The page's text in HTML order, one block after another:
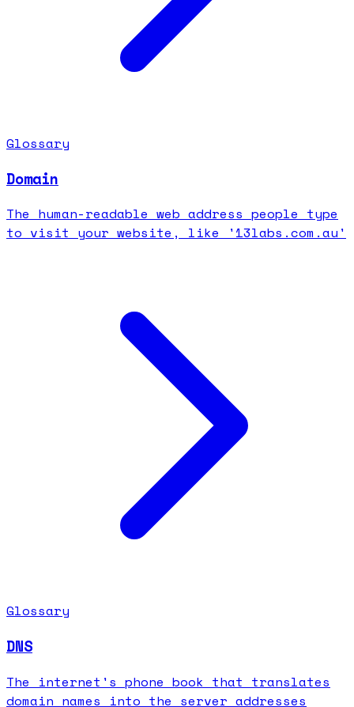
Glossary
Domain
The human-readable web address people type
to visit your website, like '13labs.com.au'
Glossary
DNS
The internet's phone book that translates
domain names into the server addresses